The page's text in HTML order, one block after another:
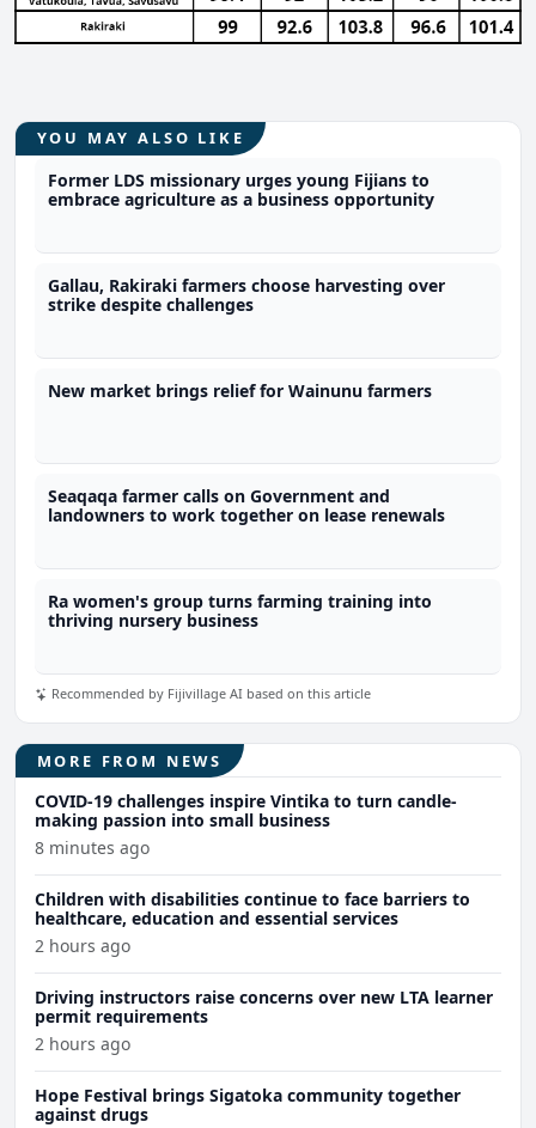
YOU MAY ALSO LIKE
Former LDS missionary urges young Fijians to
embrace agriculture as a business opportunity
Gallau, Rakiraki farmers choose harvesting over
strike despite challenges
New market brings relief for Wainunu farmers
Seaqaqa farmer calls on Government and
landowners to work together on lease renewals
Ra women's group turns farming training into
thriving nursery business
Recommended by Fijivillage AI based on this article
MORE FROM NEWS
COVID-19 challenges inspire Vintika to turn candle-
making passion into small business
8 minutes ago
Children with disabilities continue to face barriers to
healthcare, education and essential services
2 hours ago
Driving instructors raise concerns over new LTA learner
permit requirements
2 hours ago
Hope Festival brings Sigatoka community together
against drugs